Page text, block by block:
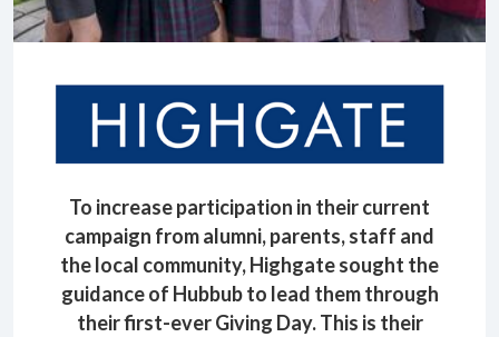
To increase participation in their current
campaign from alumni, parents, staff and
the local community, Highgate sought the
guidance of Hubbub to lead them through
their first-ever Giving Day. This is their